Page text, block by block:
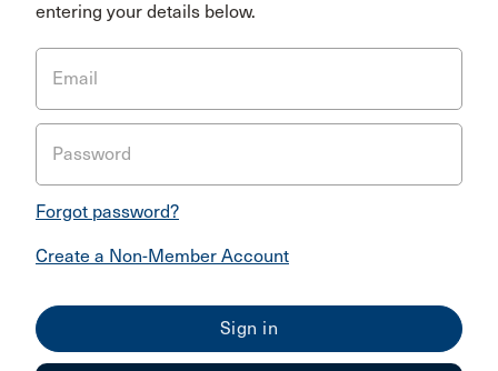
entering your details below.
Email
Password
Forgot password?
Create a Non-Member Account